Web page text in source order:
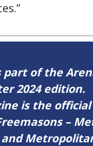
part of the
2024 edition.
is the
–
and